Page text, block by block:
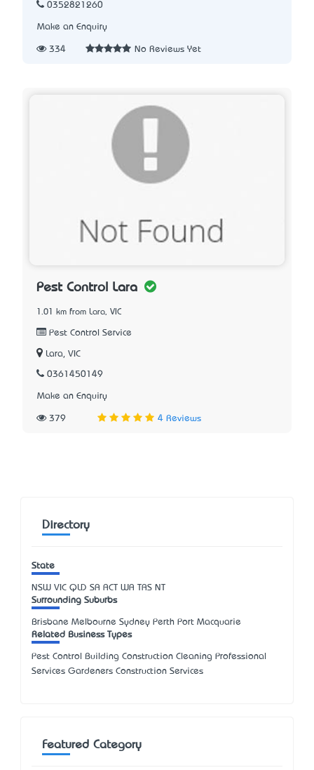
0352821260
Make an Enquiry
334 No Reviews Yet
Pest Control Lara
1.01 km from Lara, VIC
Pest Control Service
Lara, VIC
0361450149
Make an Enquiry
379 4 Reviews
Directory
State
NSW VIC QLD SA ACT WA TAS NT
Surrounding Suburbs
Brisbane Melbourne Sydney Perth Port Macquarie
Related Business Types
Pest Control Building Construction Cleaning Professional
Services Gardeners Construction Services
Featured Category